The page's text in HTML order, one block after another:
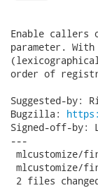
Enable
parameter.
order of
Suggested-by:
Bugzilla:
Signed-off-by:
---
mlcustomize/
mlcustomize/
2 files